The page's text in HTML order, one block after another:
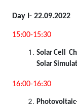
Day I- 22.09.2022
15:00-15:30
Solar Cell
Solar
16:00-16:30